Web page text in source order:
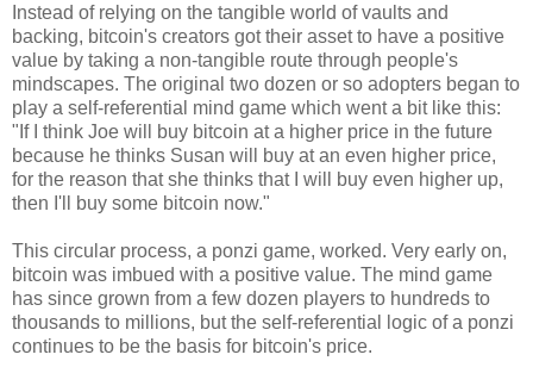
Instead of relying on the tangible world of vaults and
backing, bitcoin's creators got their asset to have a positive
value by taking a non-tangible route through people's
mindscapes. The original two dozen or so adopters began to
play a self-referential mind game which went a bit like this:
"If I think Joe will buy bitcoin at a higher price in the future
because he thinks Susan will buy at an even higher price,
for the reason that she thinks that I will buy even higher up,
then I'll buy some bitcoin now."
This circular process, a ponzi game, worked. Very early on,
bitcoin was imbued with a positive value. The mind game
has since grown from a few dozen players to hundreds to
thousands to millions, but the self-referential logic of a ponzi
continues to be the basis for bitcoin's price.